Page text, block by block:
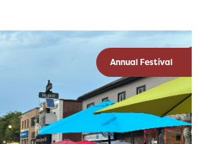
Annual Festival